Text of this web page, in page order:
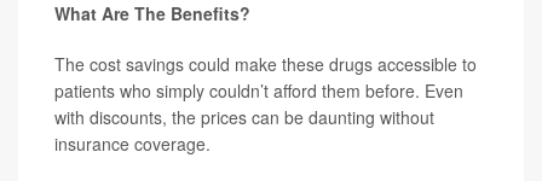
What Are The Benefits?
The cost savings could make these drugs accessible to
patients who simply couldn’t afford them before. Even
with discounts, the prices can be daunting without
insurance coverage.